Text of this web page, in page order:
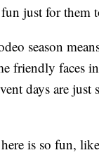
just for them
season
friendly faces
days are
is so fun,